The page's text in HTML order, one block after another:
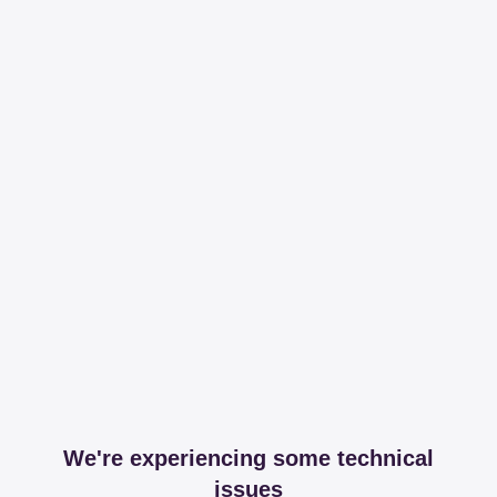
We're experiencing some technical
issues